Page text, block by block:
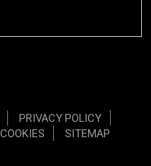
PRIVACY POLICY
COOKIES SITEMAP